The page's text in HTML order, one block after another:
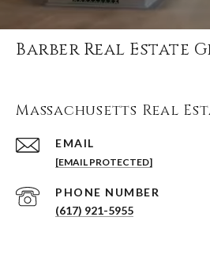
Barber Real Estate
Massachusetts Real
EMAIL
[EMAIL PROTECTED]
PHONE NUMBER
(617) 921-5955